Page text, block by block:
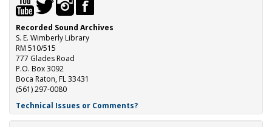
Recorded Sound Archives
S. E. Wimberly Library
RM 510/515
777 Glades Road
P.O. Box 3092
Boca Raton, FL 33431
(561) 297-0080
Technical Issues or Comments?